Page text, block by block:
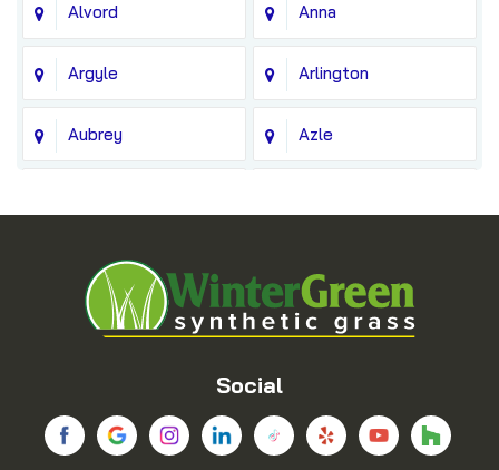
Alvord Anna
Argyle Arlington
Aubrey Azle
Blue Ridge
Bridgeport Carrollton
Chico Colleyville
Social